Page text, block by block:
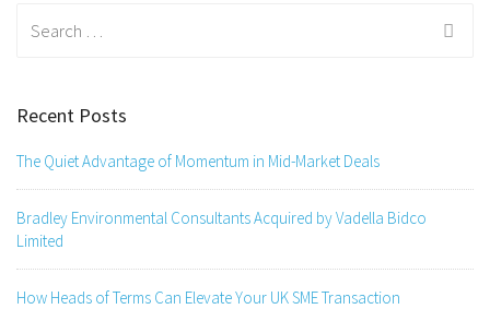
Recent Posts
The Quiet Advantage of Momentum in Mid-Market Deals
Bradley Environmental Consultants Acquired by Vadella Bidco
Limited
How Heads of Terms Can Elevate Your UK SME Transaction